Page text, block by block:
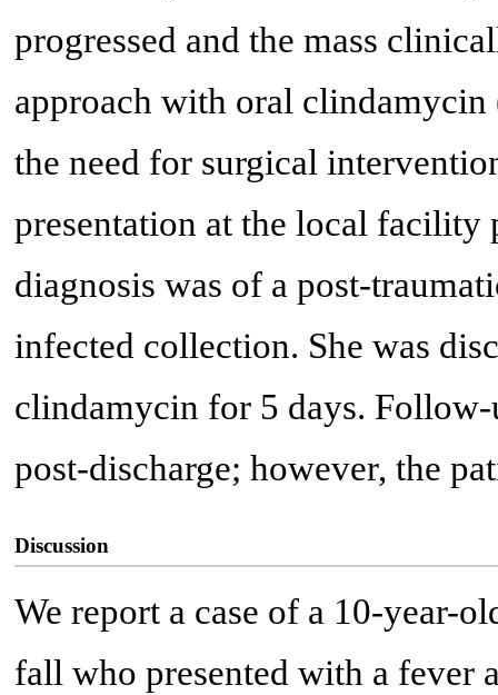
progressed and the mass
approach with oral
the need for surgical
presentation at the local
diagnosis was of a post-
infected collection. She was
clindamycin for 5 days. Follow-
post-discharge; however, the
Discussion
We report a case of a 10-
fall who presented with a fever